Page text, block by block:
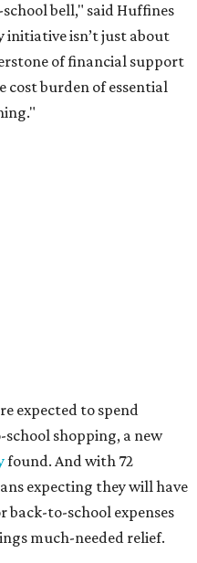
bell," said Huffines
initiative isn’t just about
of financial support
cost burden of essential
during the tax-free
a future tax exemption.
note that a retailer's
transportation charges
An example provided